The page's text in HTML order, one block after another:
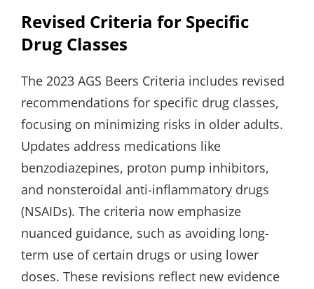
Revised Criteria for Specific
Drug Classes
The 2023 AGS Beers Criteria includes revised
recommendations for specific drug classes,
focusing on minimizing risks in older adults.
Updates address medications like
benzodiazepines, proton pump inhibitors,
and nonsteroidal anti-inflammatory drugs
(NSAIDs). The criteria now emphasize
nuanced guidance, such as avoiding long-
term use of certain drugs or using lower
doses. These revisions reflect new evidence